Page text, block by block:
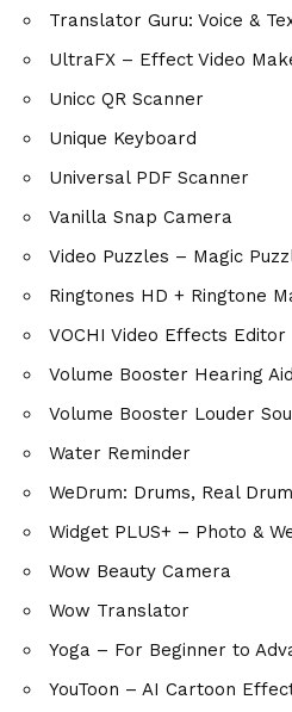
Translator Guru: Voice &
UltraFX – Effect Video
Unicc QR Scanner
Unique Keyboard
Universal PDF Scanner
Vanilla Snap Camera
Video Puzzles – Magic
Ringtones HD + Ringtone
VOCHI Video Effects Editor
Volume Booster Hearing Aid
Volume Booster Louder
Water Reminder
WeDrum: Drums, Real
Widget PLUS+ – Photo &
Wow Beauty Camera
Wow Translator
Yoga – For Beginner to
YouToon – AI Cartoon